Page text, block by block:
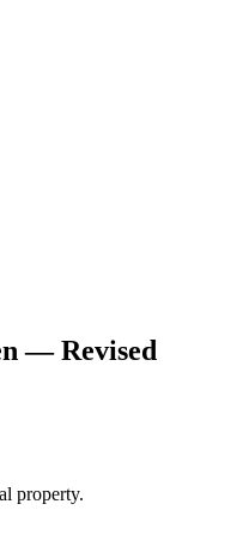
— Revised
property.